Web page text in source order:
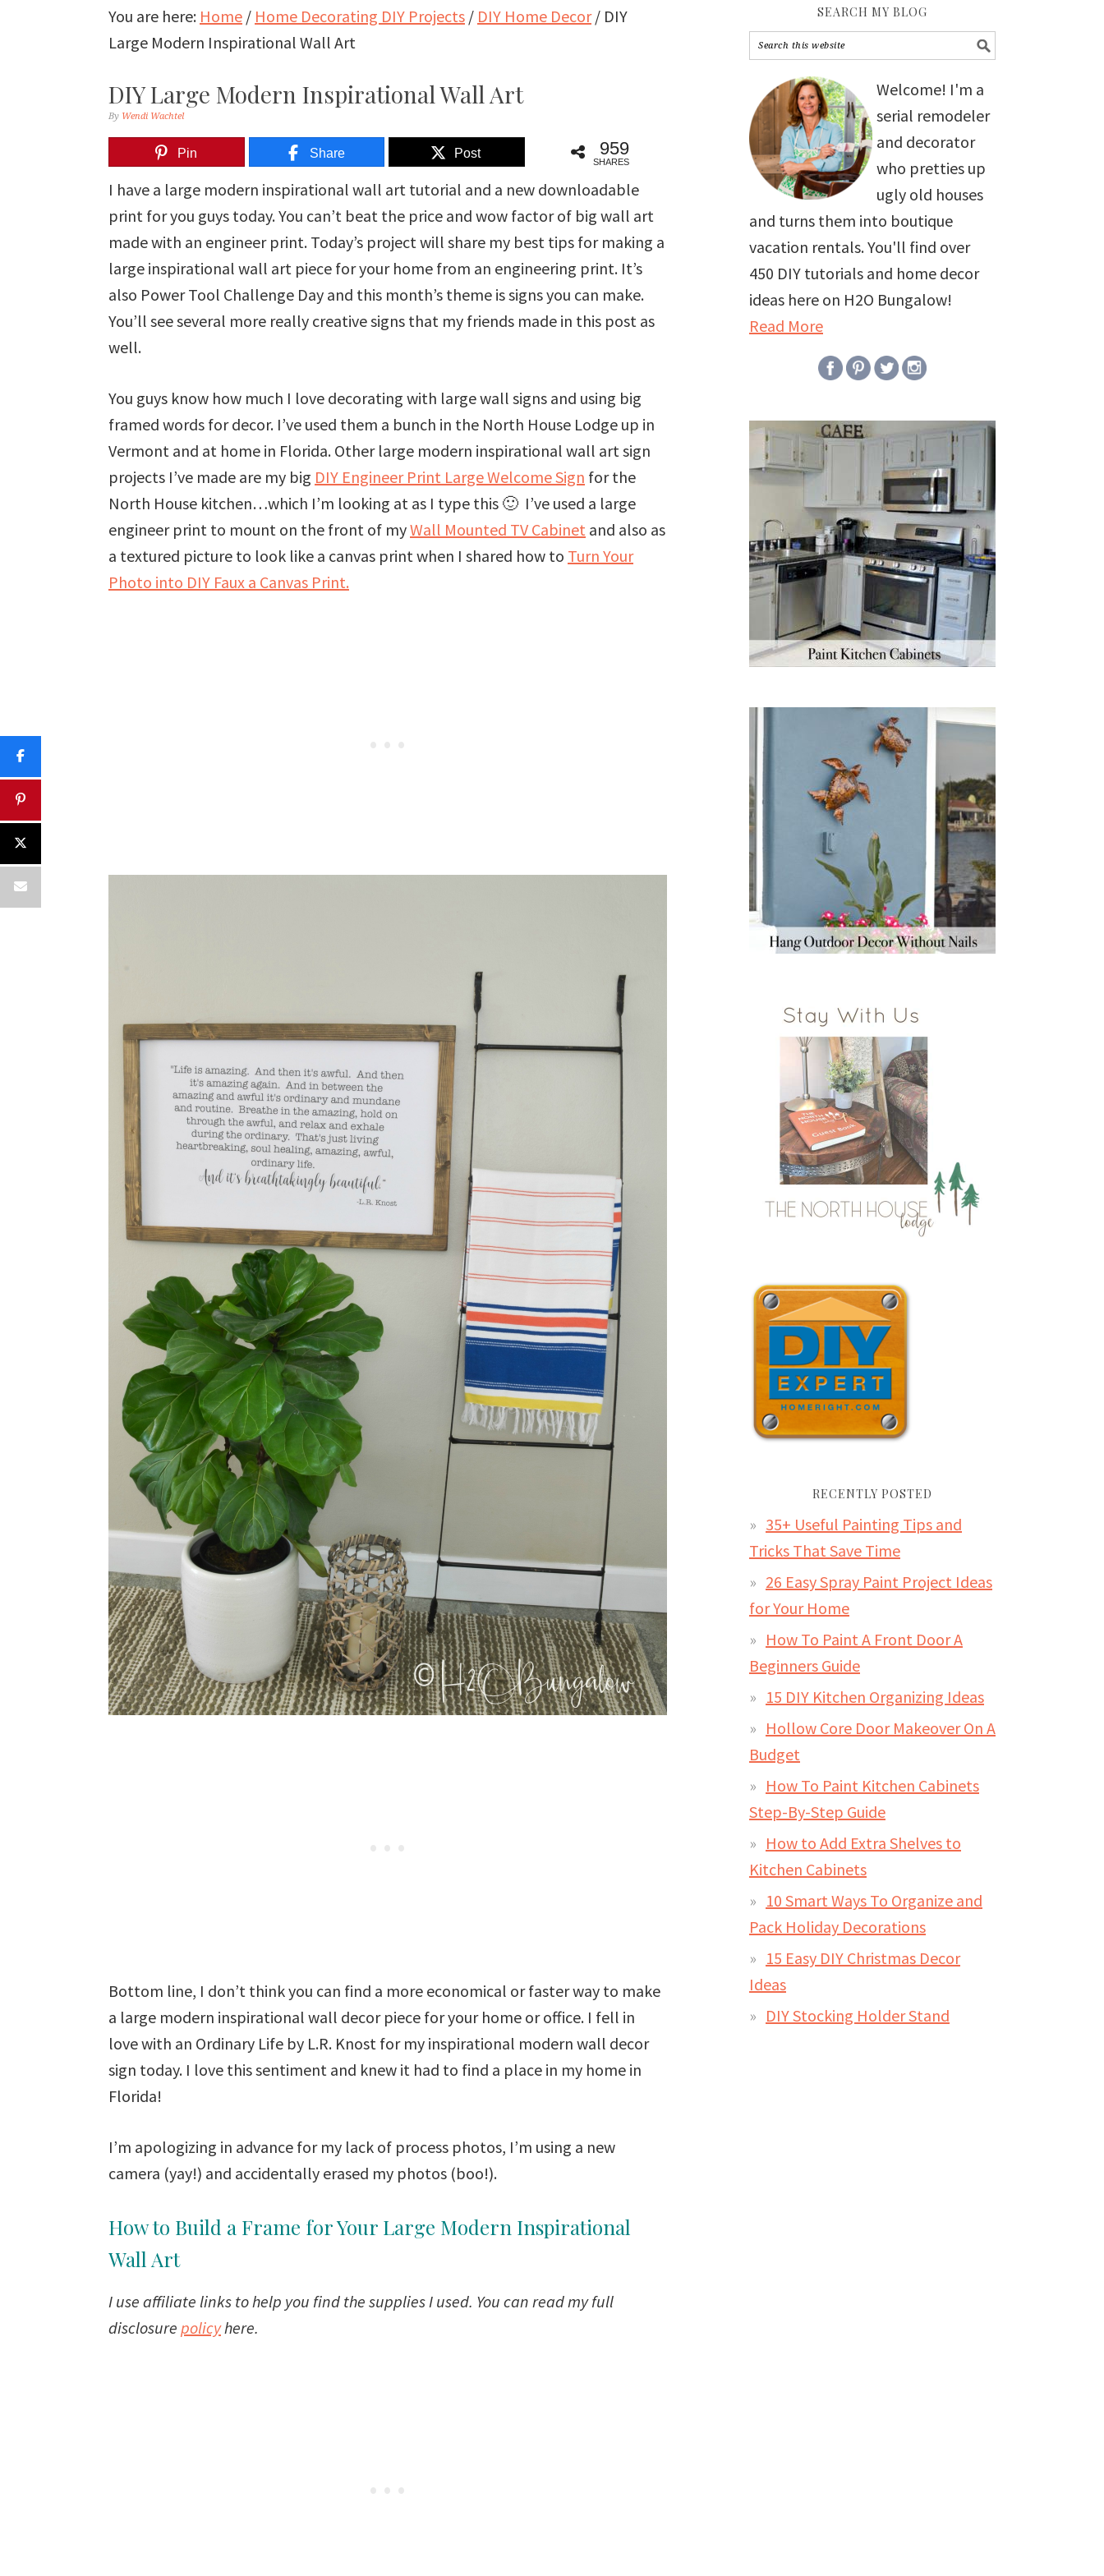
You are here: Home / Home Decorating DIY Projects / DIY Home Decor / DIY
Large Modern Inspirational Wall Art
DIY Large Modern Inspirational Wall Art
By Wendi Wachtel
Pin Share Post 959
SHARES
I have a large modern inspirational wall art tutorial and a new downloadable
print for you guys today. You can’t beat the price and wow factor of big wall art
made with an engineer print. Today’s project will share my best tips for making a
large inspirational wall art piece for your home from an engineering print. It’s
also Power Tool Challenge Day and this month’s theme is signs you can make.
You’ll see several more really creative signs that my friends made in this post as
well.
You guys know how much I love decorating with large wall signs and using big
framed words for decor. I’ve used them a bunch in the North House Lodge up in
Vermont and at home in Florida. Other large modern inspirational wall art sign
projects I’ve made are my big DIY Engineer Print Large Welcome Sign for the
North House kitchen…which I’m looking at as I type this 🙂 I’ve used a large
engineer print to mount on the front of myWall Mounted TV Cabinet and also as
a textured picture to look like a canvas print when I shared how to Turn Your
Photo into DIY Faux a Canvas Print.
Bottom line, I don’t think you can find a more economical or faster way to make
a large modern inspirational wall decor piece for your home or office. I fell in
love with an Ordinary Life by L.R. Knost for my inspirational modern wall decor
sign today. I love this sentiment and knew it had to find a place in my home in
Florida!
I’m apologizing in advance for my lack of process photos, I’m using a new
camera (yay!) and accidentally erased my photos (boo!).
How to Build a Frame for Your Large Modern Inspirational
Wall Art
I use affiliate links to help you find the supplies I used. You can read my full
disclosure policyhere.
SEARCH MY BLOG
Welcome! I'm a
serial remodeler
and decorator
who pretties up
ugly old houses
and turns them into boutique
vacation rentals. You'll find over
450 DIY tutorials and home decor
ideas here on H2O Bungalow!
Read More
RECENTLY POSTED
35+ Useful Painting Tips and
Tricks That Save Time
26 Easy Spray Paint Project Ideas
for Your Home
How To Paint A Front Door A
Beginners Guide
15 DIY Kitchen Organizing Ideas
Hollow Core Door Makeover On A
Budget
How To Paint Kitchen Cabinets
Step-By-Step Guide
How to Add Extra Shelves to
Kitchen Cabinets
10 Smart Ways To Organize and
Pack Holiday Decorations
15 Easy DIY Christmas Decor
Ideas
DIY Stocking Holder Stand